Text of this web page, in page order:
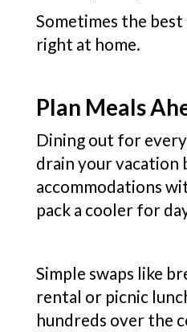
Sometimes the
right at home.
Plan Meals
Dining out for
drain your vacation
accommodations
pack a cooler for
Simple swaps like
rental or picnic
hundreds over the